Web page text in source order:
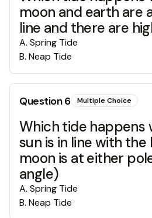
moon and earth are
line and there are
A. Spring Tide
B. Neap Tide
Question6 Multiple Choice
Which tide happens
sun is in line with
moon is at either
angle)
A. Spring Tide
B. Neap Tide